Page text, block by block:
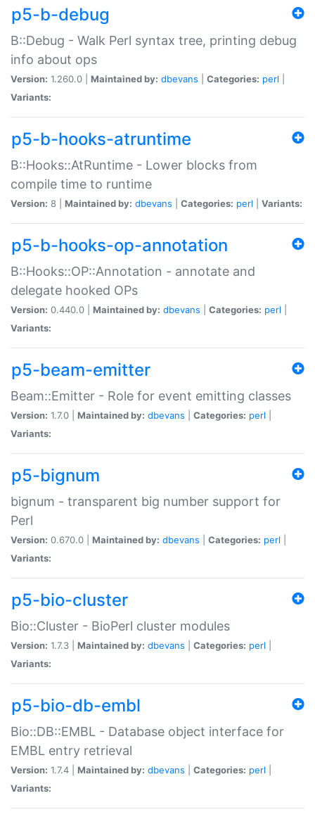
p5-b-debug
B::Debug - Walk Perl syntax tree, printing debug
info about ops
Version: 1.260.0 | Maintained by: dbevans Categories: perl
Variants:
p5-b-hooks-atruntime
B::Hooks::AtRuntime - Lower blocks from
compile time to runtime
Version: 8 | Maintained by: dbevans Categories: perl Variants:
p5-b-hooks-op-annotation
B::Hooks::OP::Annotation - annotate and
delegate hooked OPs
Version: 0.440.0 | Maintained by: dbevans Categories: perl
Variants:
p5-beam-emitter
Beam::Emitter - Role for event emitting classes
Version: 1.7.0 | Maintained by: dbevans Categories: perl
Variants:
p5-bignum
bignum - transparent big number support for
Perl
Version: 0.670.0 | Maintained by: dbevans Categories: perl
Variants:
p5-bio-cluster
Bio::Cluster - BioPerl cluster modules
Version: 1.7.3 | Maintained by: dbevans Categories: perl
Variants:
p5-bio-db-embl
Bio::DB::EMBL - Database object interface for
EMBL entry retrieval
Version: 1.7.4 | Maintained by: dbevans Categories: perl
Variants: